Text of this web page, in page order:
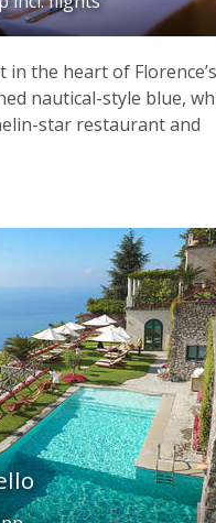
the heart of Florence’s
nautical-style blue,
star restaurant and